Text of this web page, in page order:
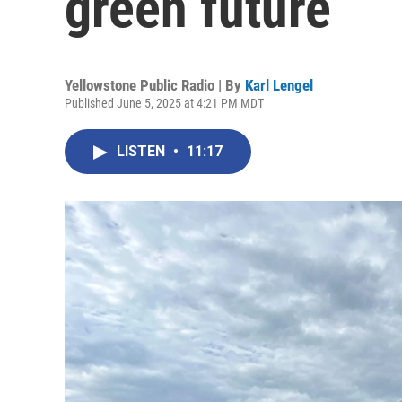
Yellowstone Public Radio | By Karl Lengel
Published June 5, 2025 at 4:21 PM MDT
LISTEN • 11:17